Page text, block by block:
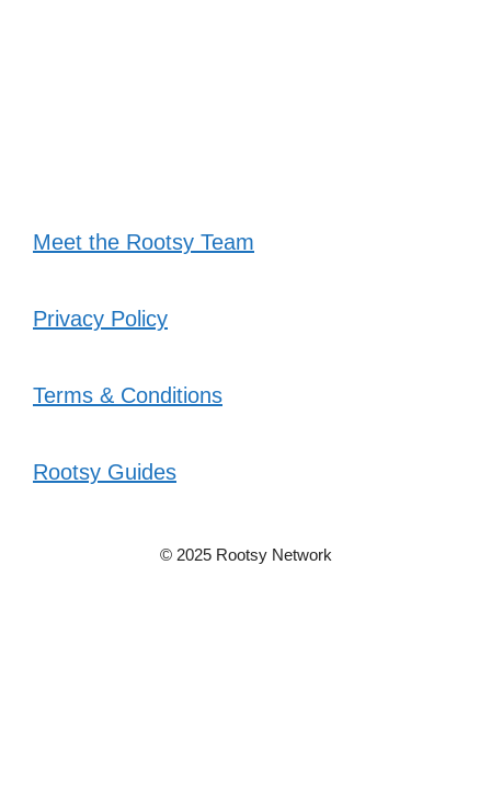
Meet the Rootsy Team
Privacy Policy
Terms & Conditions
Rootsy Guides
© 2025 Rootsy Network